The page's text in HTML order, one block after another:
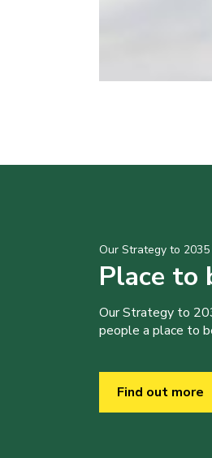
Our Strategy to 2035
Place to
Our Strategy to
people a place to
Find out more